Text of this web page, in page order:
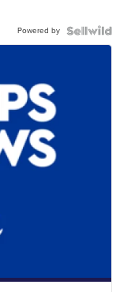
Powered by